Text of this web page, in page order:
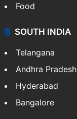
Food
SOUTH INDIA
Telangana
Andhra Pradesh
Hyderabad
Bangalore